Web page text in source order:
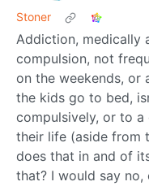
Stoner
Addiction, medically
compulsion, not
on the weekends, or
the kids go to bed,
compulsively, or to
their life (aside from
does that in and of
that? I would say